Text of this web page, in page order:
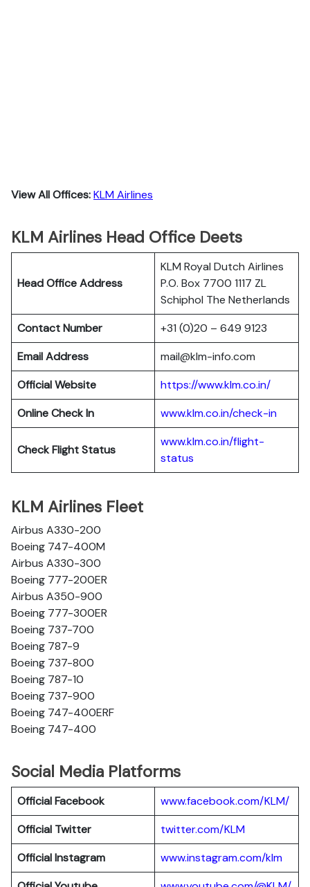
View All Offices:KLM Airlines
KLM Airlines Head Office Deets
Head Office Address
KLM Royal Dutch Airlines
P.O. Box 7700 1117 ZL
Schiphol The Netherlands
Contact Number
+31 (0)20 – 649 9123
Email Address
mail@klm-info.com
Official Website
https://www.klm.co.in/
Online Check In
www.klm.co.in/check-in
Check Flight Status
www.klm.co.in/flight-
status
KLM Airlines Fleet
Airbus A330-200
Boeing 747-400M
Airbus A330-300
Boeing 777-200ER
Airbus A350-900
Boeing 777-300ER
Boeing 737-700
Boeing 787-9
Boeing 737-800
Boeing 787-10
Boeing 737-900
Boeing 747-400ERF
Boeing 747-400
Social Media Platforms
Official Facebook
www.facebook.com/KLM/
Official Twitter
twitter.com/KLM
Official Instagram
www.instagram.com/klm